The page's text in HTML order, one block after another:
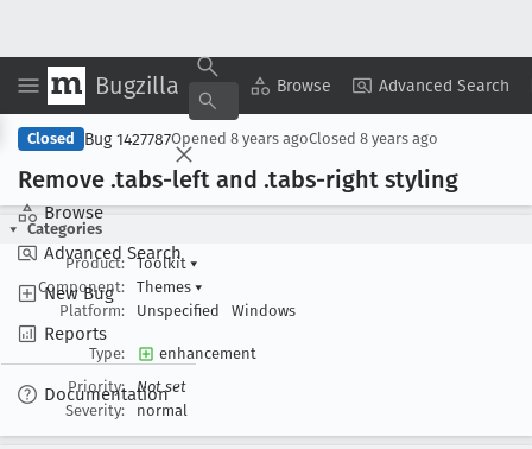
Bugzilla Browse Advanced Search
Browse
Advanced Search
New Bug
Reports
Documentation
Copy Summary ▾ View ▾
Closed Bug 1427787Opened 8 years agoClosed 8 years ago
Remove .tabs-left and .tabs-right styling
Categories
Product:
Toolkit ▾
Component:
Themes ▾
Platform:
Unspecified Windows
Type:
enhancement
Priority:
Not set
Severity:
normal